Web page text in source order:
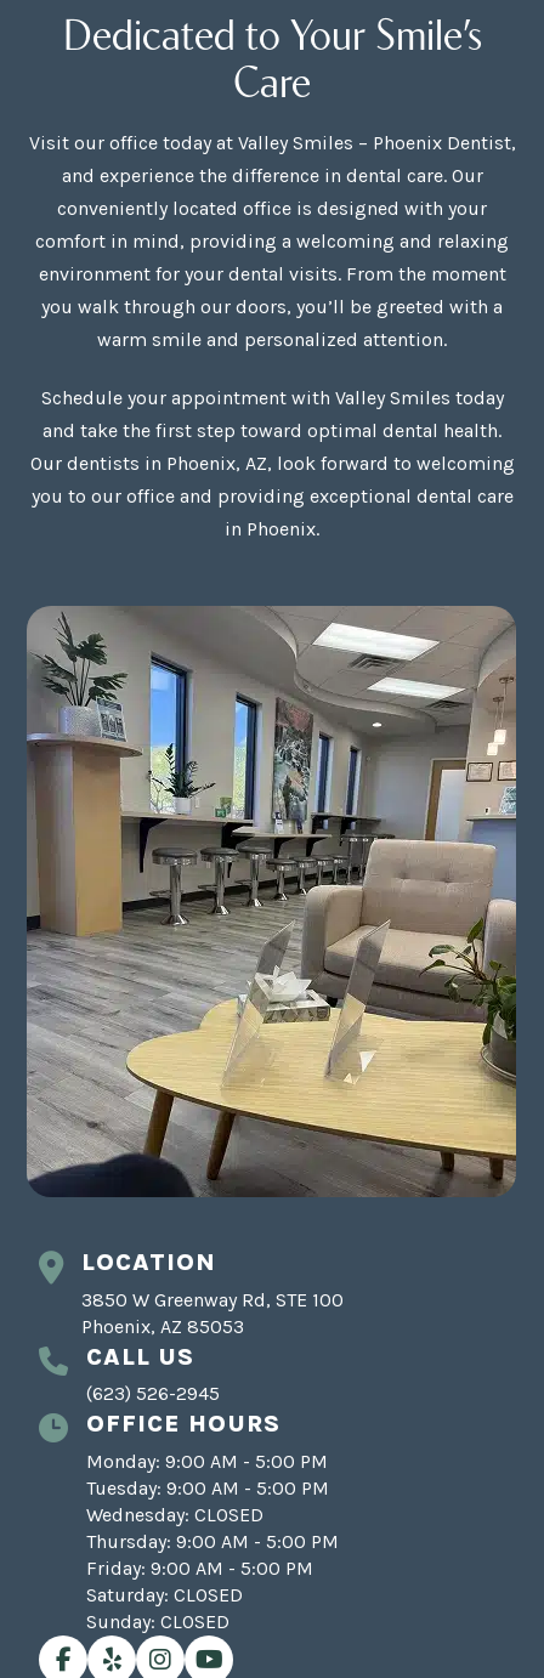
Dedicated to Your Smile’s
Care
Visit our office today at Valley Smiles – Phoenix Dentist,
and experience the difference in dental care. Our
conveniently located office is designed with your
comfort in mind, providing a welcoming and relaxing
environment for your dental visits. From the moment
you walk through our doors, you’ll be greeted with a
warm smile and personalized attention.
Schedule your appointment with Valley Smiles today
and take the first step toward optimal dental health.
Our dentists in Phoenix, AZ, look forward to welcoming
you to our office and providing exceptional dental care
in Phoenix.
LOCATION
3850 W Greenway Rd, STE 100
Phoenix, AZ 85053
CALL US
(623) 526-2945
OFFICE HOURS
Monday: 9:00 AM - 5:00 PM
Tuesday: 9:00 AM - 5:00 PM
Wednesday: CLOSED
Thursday: 9:00 AM - 5:00 PM
Friday: 9:00 AM - 5:00 PM
Saturday: CLOSED
Sunday: CLOSED